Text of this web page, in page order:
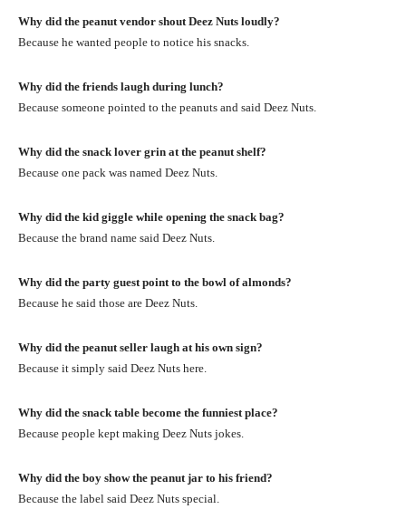
Why did the peanut vendor shout Deez Nuts loudly?
Because he wanted people to notice his snacks.
Why did the friends laugh during lunch?
Because someone pointed to the peanuts and said Deez Nuts.
Why did the snack lover grin at the peanut shelf?
Because one pack was named Deez Nuts.
Why did the kid giggle while opening the snack bag?
Because the brand name said Deez Nuts.
Why did the party guest point to the bowl of almonds?
Because he said those are Deez Nuts.
Why did the peanut seller laugh at his own sign?
Because it simply said Deez Nuts here.
Why did the snack table become the funniest place?
Because people kept making Deez Nuts jokes.
Why did the boy show the peanut jar to his friend?
Because the label said Deez Nuts special.